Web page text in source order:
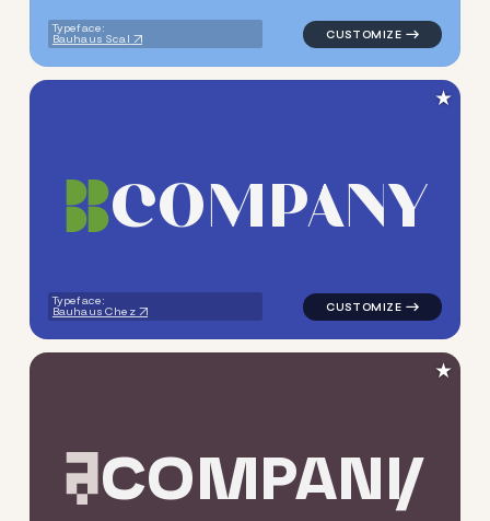
Typeface:
Bauhaus Scal
COMPANY
Typeface:
Bauhaus Chez
logo symbol yoga
★
COMPANY
logo symbol tech
★